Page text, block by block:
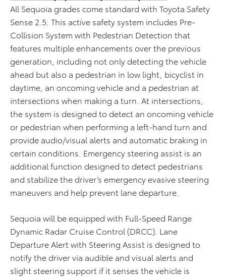
All Sequoia grades come standard with Toyota Safety
Sense 2.5. This active safety system includes Pre-
Collision System with Pedestrian Detection that
features multiple enhancements over the previous
generation, including not only detecting the vehicle
ahead but also a pedestrian in low light, bicyclist in
daytime, an oncoming vehicle and a pedestrian at
intersections when making a turn. At intersections,
the system is designed to detect an oncoming vehicle
or pedestrian when performing a left-hand turn and
provide audio/visual alerts and automatic braking in
certain conditions. Emergency steering assist is an
additional function designed to detect pedestrians
and stabilize the driver’s emergency evasive steering
maneuvers and help prevent lane departure.
Sequoia will be equipped with Full-Speed Range
Dynamic Radar Cruise Control (DRCC). Lane
Departure Alert with Steering Assist is designed to
notify the driver via audible and visual alerts and
slight steering support if it senses the vehicle is